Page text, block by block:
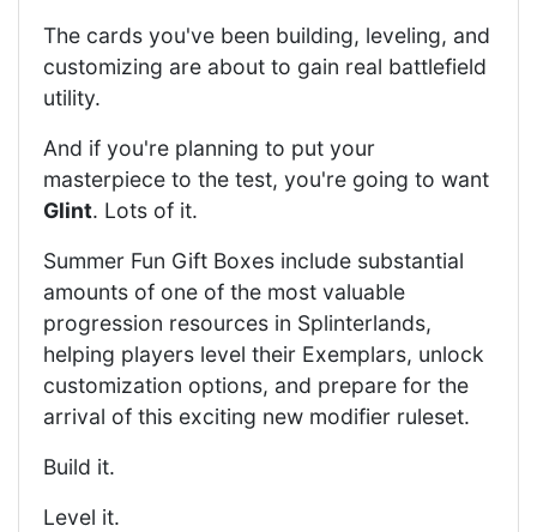
The cards you've been building, leveling, and
customizing are about to gain real battlefield
utility.
And if you're planning to put your
masterpiece to the test, you're going to want
Glint. Lots of it.
Summer Fun Gift Boxes include substantial
amounts of one of the most valuable
progression resources in Splinterlands,
helping players level their Exemplars, unlock
customization options, and prepare for the
arrival of this exciting new modifier ruleset.
Build it.
Level it.